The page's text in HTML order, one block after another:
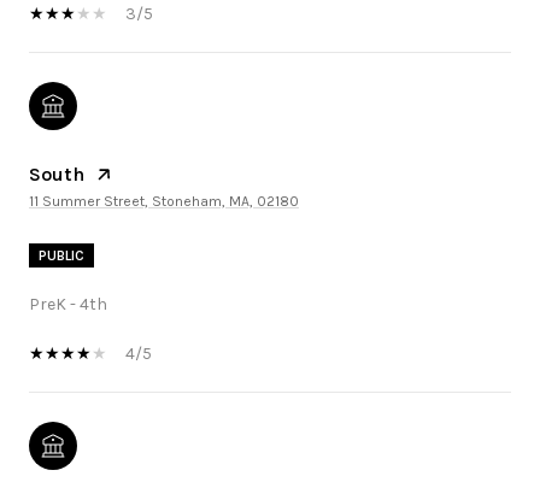
3/5
South
11 Summer Street, Stoneham, MA, 02180
PUBLIC
PreK - 4th
4/5